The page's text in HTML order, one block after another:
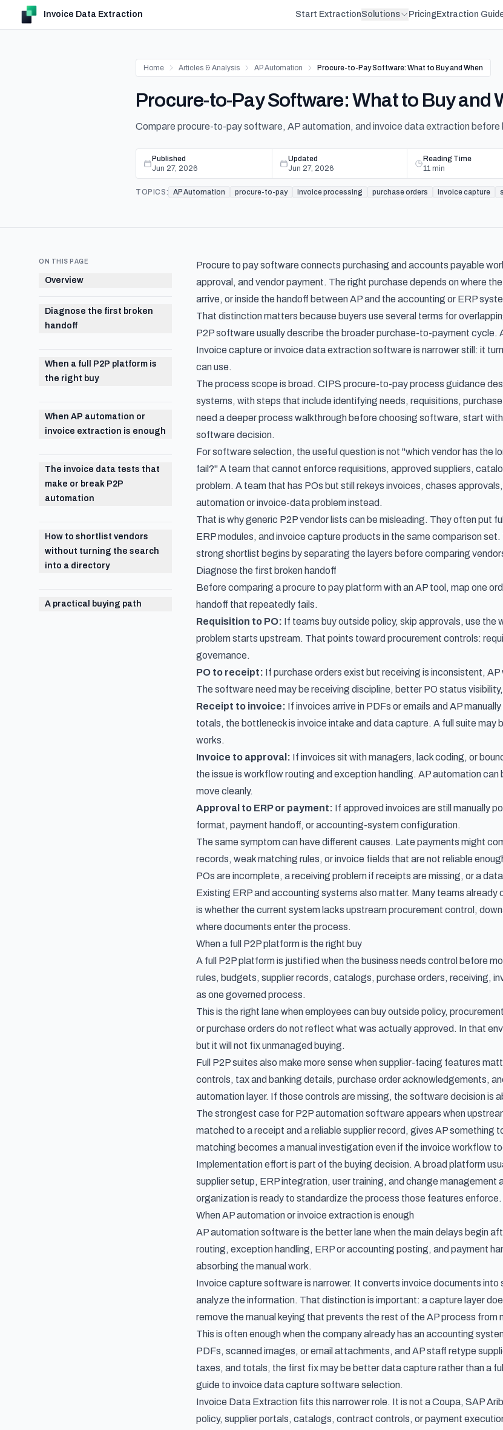
Invoice Data Extraction Start ExtractionSolutions PricingExtraction
Home Articles & Analysis AP Automation Procure-to-Pay Software: What to Buy and When
Procure-to-Pay Software: What to Buy and
Compare procure-to-pay software, AP automation, and invoice data extraction before
Published
Jun 27, 2026
Updated
Jun 27, 2026
Reading Time
11 min
TOPICS: AP Automation procure-to-pay invoice processing purchase orders invoice capture
ON THIS PAGE
Overview
Diagnose the first broken
handoff
When a full P2P platform is
the right buy
When AP automation or
invoice extraction is enough
The invoice data tests that
make or break P2P
automation
How to shortlist vendors
without turning the search
into a directory
A practical buying path
Procure to pay software connects purchasing and accounts payable
approval, and vendor payment. The right purchase depends on where
arrive, or inside the handoff between AP and the accounting or ERP
That distinction matters because buyers use several terms for
P2P software usually describe the broader purchase-to-payment
Invoice capture or invoice data extraction software is narrower still: it
can use.
The process scope is broad. CIPS procure-to-pay process guidance
systems, with steps that include identifying needs, requisitions,
need a deeper process walkthrough before choosing software, start
software decision.
For software selection, the useful question is not "which vendor has
fail?" A team that cannot enforce requisitions, approved suppliers,
problem. A team that has POs but still rekeys invoices, chases
automation or invoice-data problem instead.
That is why generic P2P vendor lists can be misleading. They often put
ERP modules, and invoice capture products in the same comparison
strong shortlist begins by separating the layers before comparing
Diagnose the first broken handoff
Before comparing a procure to pay platform with an AP tool, map one
handoff that repeatedly fails.
Requisition to PO: If teams buy outside policy, skip approvals, use
problem starts upstream. That points toward procurement controls:
governance.
PO to receipt: If purchase orders exist but receiving is inconsistent,
The software need may be receiving discipline, better PO status
Receipt to invoice: If invoices arrive in PDFs or emails and AP
totals, the bottleneck is invoice intake and data capture. A full suite
works.
Invoice to approval: If invoices sit with managers, lack coding, or
the issue is workflow routing and exception handling. AP automation
move cleanly.
Approval to ERP or payment: If approved invoices are still manually
format, payment handoff, or accounting-system configuration.
The same symptom can have different causes. Late payments might
records, weak matching rules, or invoice fields that are not reliable
POs are incomplete, a receiving problem if receipts are missing, or a
Existing ERP and accounting systems also matter. Many teams
is whether the current system lacks upstream procurement control,
where documents enter the process.
When a full P2P platform is the right buy
A full P2P platform is justified when the business needs control before
rules, budgets, supplier records, catalogs, purchase orders, receiving,
as one governed process.
This is the right lane when employees can buy outside policy,
or purchase orders do not reflect what was actually approved. In that
but it will not fix unmanaged buying.
Full P2P suites also make more sense when supplier-facing features
controls, tax and banking details, purchase order acknowledgements,
automation layer. If those controls are missing, the software decision is
The strongest case for P2P automation software appears when
matched to a receipt and a reliable supplier record, gives AP
matching becomes a manual investigation even if the invoice workflow
Implementation effort is part of the buying decision. A broad platform
supplier setup, ERP integration, user training, and change
organization is ready to standardize the process those features enforce.
When AP automation or invoice extraction is enough
AP automation software is the better lane when the main delays begin
routing, exception handling, ERP or accounting posting, and payment
absorbing the manual work.
Invoice capture software is narrower. It converts invoice documents
analyze the information. That distinction is important: a capture layer
remove the manual keying that prevents the rest of the AP process from
This is often enough when the company already has an accounting
PDFs, scanned images, or email attachments, and AP staff retype
taxes, and totals, the first fix may be better data capture rather than a
guide to invoice data capture software selection.
Invoice Data Extraction fits this narrower role. It is not a Coupa, SAP
policy, supplier portals, catalogs, contract controls, or payment